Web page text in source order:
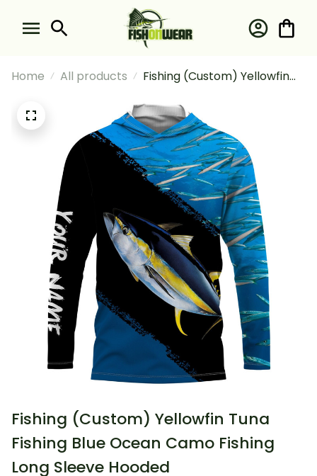
Home All products
Fishing (Custom) Yellowfin
Camo Fishing Long Sleeve
Hooded
Fishing (Custom) Yellowfin Tuna
Fishing Blue Ocean Camo Fishing
Long Sleeve Hooded